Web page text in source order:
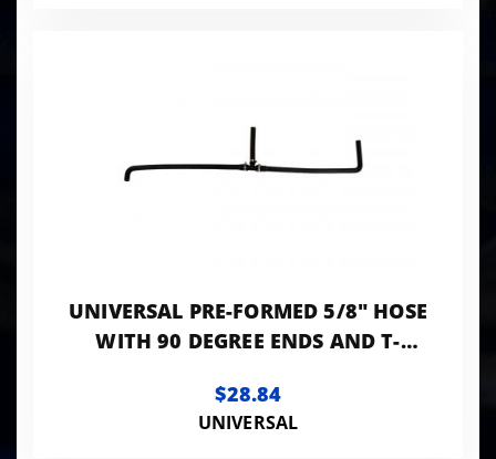
UNIVERSAL PRE-FORMED 5/8" HOSE
WITH 90 DEGREE ENDS AND T-
$28.84
UNIVERSAL